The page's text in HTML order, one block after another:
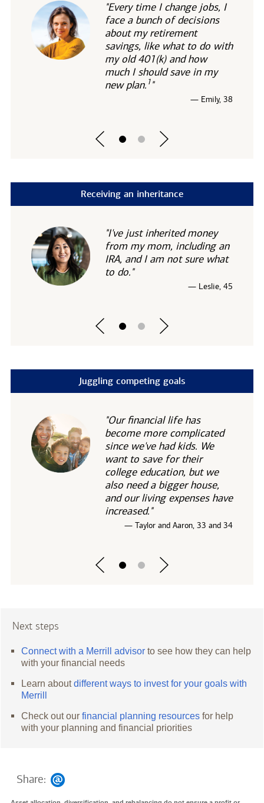
"Every time I change jobs, I
face a bunch of decisions
about my retirement
savings, like what to do with
my old 401(k) and how
much I should save in my
newplan. 1"
— Emily, 38
Receiving an inheritance
"I've just inherited money
from my mom, including an
IRA, and I am not sure what
to do."
— Leslie, 45
Juggling competing goals
"Our financial life has
become more complicated
since we've had kids. We
want to save for their
college education, but we
also need a bigger house,
and our living expenses have
increased."
— Taylor and Aaron, 33 and 34
Next steps
Connect with a Merrill advisor to see how they can help
with your financial needs
Learn aboutdifferent ways to invest for your goals with
Merrill
Check out ourfinancial planning resources for help
with your planning and financial priorities
Share: